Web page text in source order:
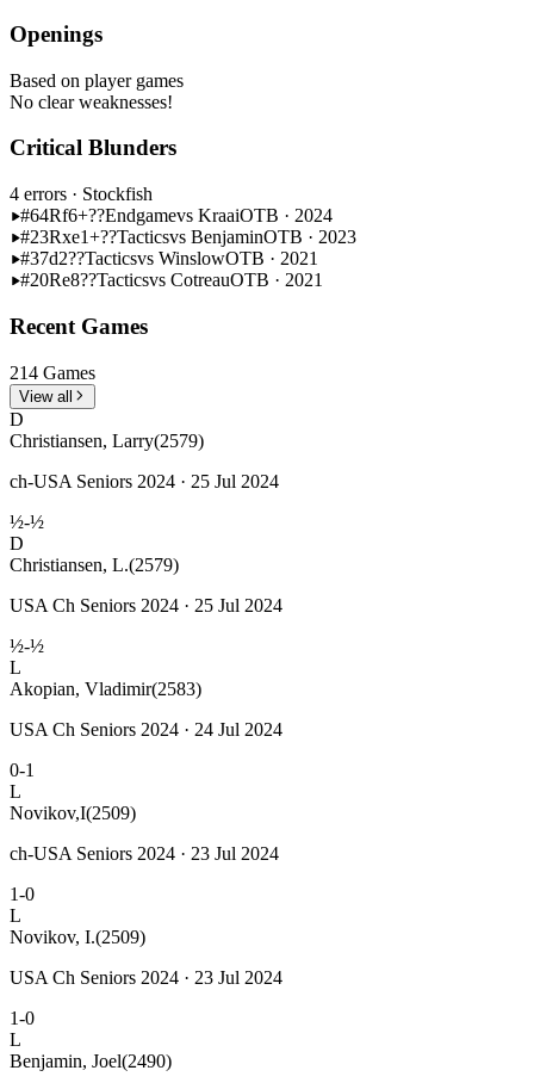
Openings
Based on player games
No clear weaknesses!
Critical Blunders
4 errors · Stockfish
#64Rf6+??Endgamevs KraaiOTB · 2024
#23Rxe1+??Tacticsvs BenjaminOTB · 2023
#37d2??Tacticsvs WinslowOTB · 2021
#20Re8??Tacticsvs CotreauOTB · 2021
Recent Games
214 Games
View all
D
Christiansen, Larry(2579)
ch-USA Seniors 2024 · 25 Jul 2024
½-½
D
Christiansen, L.(2579)
USA Ch Seniors 2024 · 25 Jul 2024
½-½
L
Akopian, Vladimir(2583)
USA Ch Seniors 2024 · 24 Jul 2024
0-1
L
Novikov,I(2509)
ch-USA Seniors 2024 · 23 Jul 2024
1-0
L
Novikov, I.(2509)
USA Ch Seniors 2024 · 23 Jul 2024
1-0
L
Benjamin, Joel(2490)